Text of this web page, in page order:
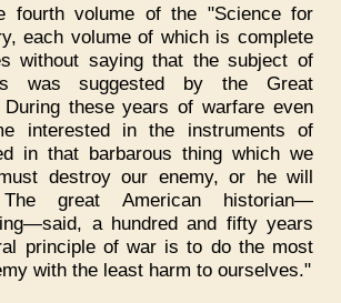
fourth volume of the "Science for
each volume of which is complete
without saying that the subject of
was suggested by the Great
During these years of warfare even
interested in the instruments of
in that barbarous thing which we
destroy our enemy, or he will
great American historian—
a hundred and fifty years
principle of war is to do the most
with the least harm to ourselves."